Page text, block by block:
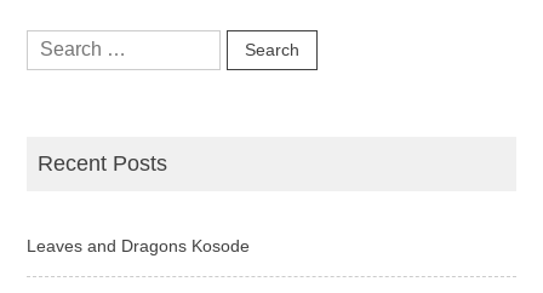
Search
for:
Recent Posts
Leaves and Dragons Kosode